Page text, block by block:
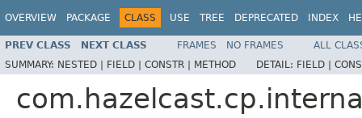
OVERVIEW PACKAGE CLASS USE TREE DEPRECATED INDEX
PREV CLASS NEXT CLASS FRAMES NO FRAMES
ALL
SUMMARY: NESTED | FIELD | CONSTR | METHOD DETAIL: FIELD |